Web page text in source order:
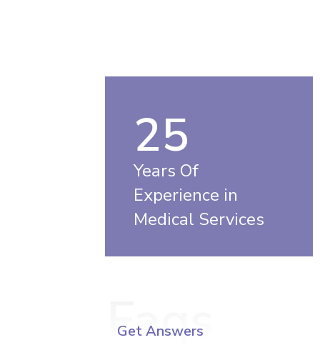
25
Years Of
Experience in
Medical Services
Faqs
Get Answers